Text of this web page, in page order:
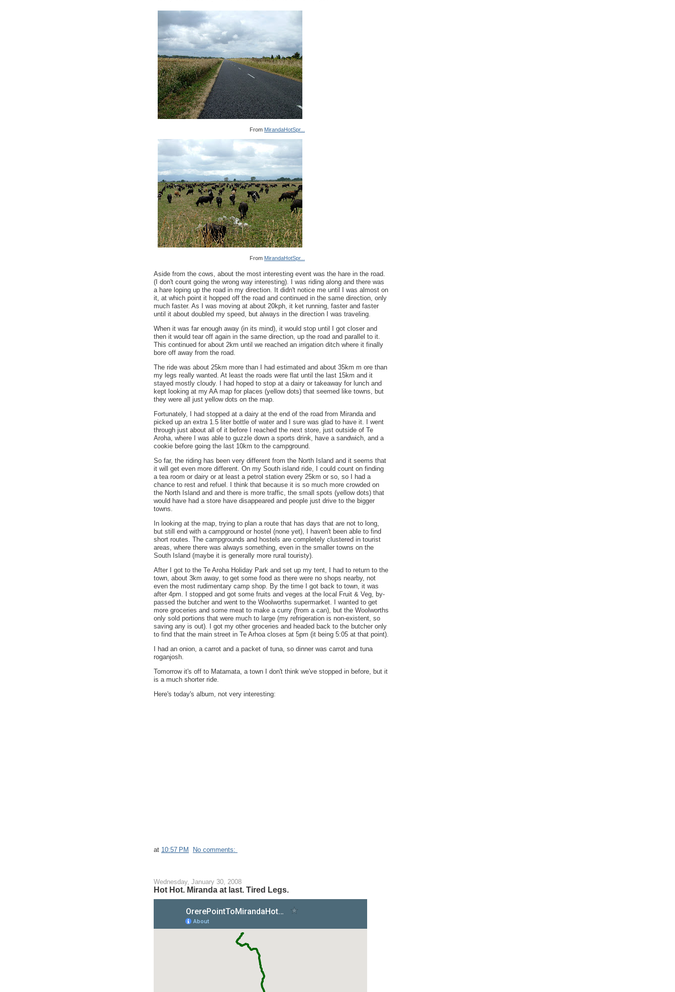
From MirandaHotSpr...
From MirandaHotSpr...
Aside from the cows, about the most interesting event was the hare in the road.
(I don't count going the wrong way interesting). I was riding along and there was
a hare loping up the road in my direction. It didn't notice me until I was almost on
it, at which point it hopped off the road and continued in the same direction, only
much faster. As I was moving at about 20kph, it ket running, faster and faster
until it about doubled my speed, but always in the direction I was traveling.
When it was far enough away (in its mind), it would stop until I got closer and
then it would tear off again in the same direction, up the road and parallel to it.
This continued for about 2km until we reached an irrigation ditch where it finally
bore off away from the road.
The ride was about 25km more than I had estimated and about 35km m ore than
my legs really wanted. At least the roads were flat until the last 15km and it
stayed mostly cloudy. I had hoped to stop at a dairy or takeaway for lunch and
kept looking at my AA map for places (yellow dots) that seemed like towns, but
they were all just yellow dots on the map.
Fortunately, I had stopped at a dairy at the end of the road from Miranda and
picked up an extra 1.5 liter bottle of water and I sure was glad to have it. I went
through just about all of it before I reached the next store, just outside of Te
Aroha, where I was able to guzzle down a sports drink, have a sandwich, and a
cookie before going the last 10km to the campground.
So far, the riding has been very different from the North Island and it seems that
it will get even more different. On my South island ride, I could count on finding
a tea room or dairy or at least a petrol station every 25km or so, so I had a
chance to rest and refuel. I think that because it is so much more crowded on
the North Island and and there is more traffic, the small spots (yellow dots) that
would have had a store have disappeared and people just drive to the bigger
towns.
In looking at the map, trying to plan a route that has days that are not to long,
but still end with a campground or hostel (none yet), I haven't been able to find
short routes. The campgrounds and hostels are completely clustered in tourist
areas, where there was always something, even in the smaller towns on the
South Island (maybe it is generally more rural touristy).
After I got to the Te Aroha Holiday Park and set up my tent, I had to return to the
town, about 3km away, to get some food as there were no shops nearby, not
even the most rudimentary camp shop. By the time I got back to town, it was
after 4pm. I stopped and got some fruits and veges at the local Fruit & Veg, by-
passed the butcher and went to the Woolworths supermarket. I wanted to get
more groceries and some meat to make a curry (from a can), but the Woolworths
only sold portions that were much to large (my refrigeration is non-existent, so
saving any is out). I got my other groceries and headed back to the butcher only
to find that the main street in Te Arhoa closes at 5pm (it being 5:05 at that point).
I had an onion, a carrot and a packet of tuna, so dinner was carrot and tuna
roganjosh.
Tomorrow it's off to Matamata, a town I don't think we've stopped in before, but it
is a much shorter ride.
Here's today's album, not very interesting:
at 10:57 PM No comments:
Wednesday, January 30, 2008
Hot Hot. Miranda at last. Tired Legs.